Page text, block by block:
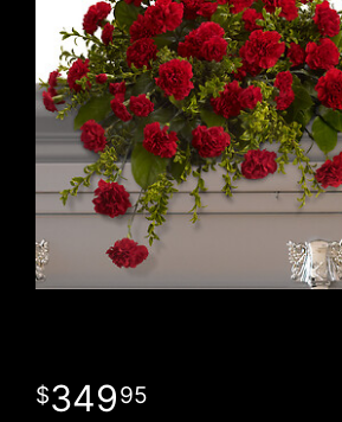
34995